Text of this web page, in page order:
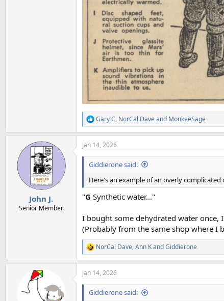
R
e
a
c
t
s
:
Gary C, NorCal Daveand MonkeeSage
John J.
Senior Member.
Jan 14, 2026
Giddierone said:
Here's an example of an overly complicated
"G Synthetic water..."
I bought some dehydrated water
(Probably from the same shop where I
R
e
a
c
t
NorCal Dave,Ann KandGiddierone
Jan 14, 2026
Giddierone said: